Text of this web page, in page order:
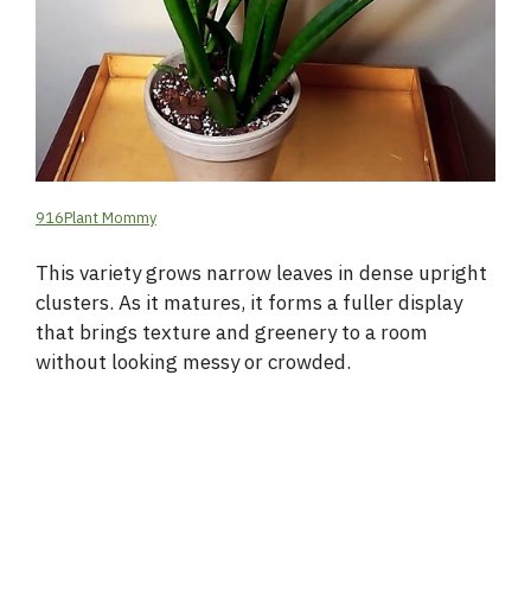
916Plant Mommy
This variety grows narrow leaves in dense upright
clusters. As it matures, it forms a fuller display
that brings texture and greenery to a room
without looking messy or crowded.